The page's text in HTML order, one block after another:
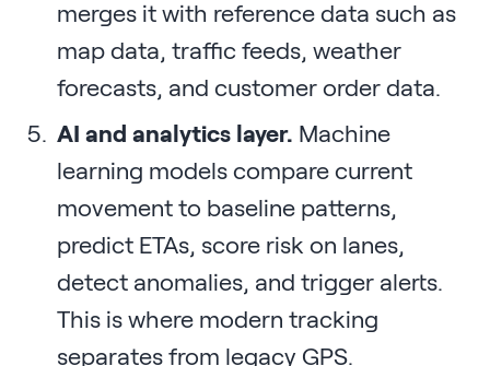
merges it with reference data such as
map data, traffic feeds, weather
forecasts, and customer order data.
AI and analytics layer. Machine
learning models compare current
movement to baseline patterns,
predict ETAs, score risk on lanes,
detect anomalies, and trigger alerts.
This is where modern tracking
separates from legacy GPS.